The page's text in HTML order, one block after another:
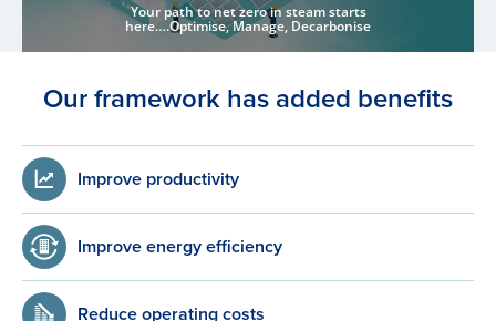
Your path to net zero in steam starts
here….Optimise, Manage, Decarbonise
Our framework has added benefits
Improve productivity
Improve energy efficiency
Reduce operating costs